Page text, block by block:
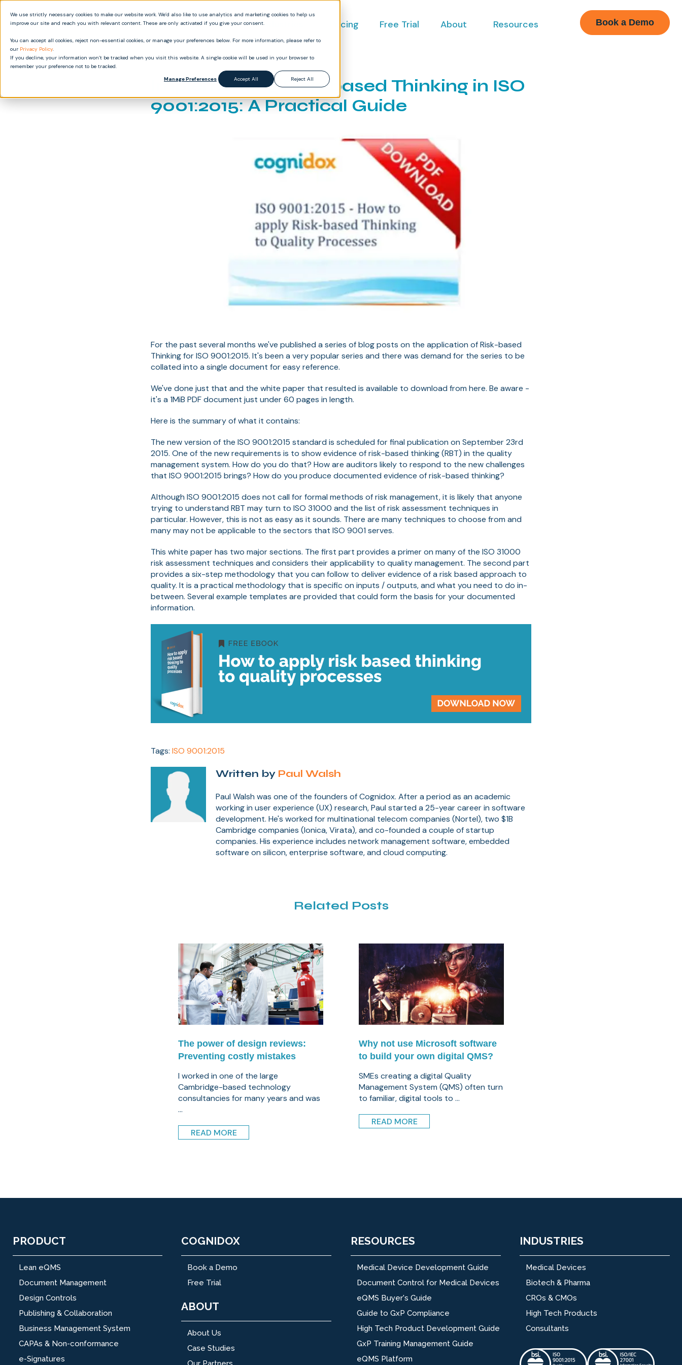
We use strictly necessary cookies to make our website work. We’d also like to use analytics and marketing cookies to help us
improve our site and reach you with relevant content. These are only activated if you give your consent.
You can accept all cookies, reject non-essential cookies, or manage your preferences below. For more information, please refer to
our Privacy Policy.
If you decline, your information won’t be tracked when you visit this website. A single cookie will be used in your browser to
remember your preference not to be tracked.
Manage Preferences
Accept All Reject All
Product Industries Pricing Free Trial About Resources Book a Demo
Implementing Risk-based Thinking in ISO
9001:2015: A Practical Guide
For the past several months we've published a series of blog posts on the application of Risk-based
Thinking for ISO 9001:2015. It's been a very popular series and there was demand for the series to be
collated into a single document for easy reference.
We've done just that and the white paper that resulted is available to download from here. Be aware -
it's a 1MiB PDF document just under 60 pages in length.
Here is the summary of what it contains:
The new version of the ISO 9001:2015 standard is scheduled for final publication on September 23rd
2015. One of the new requirements is to show evidence of risk-based thinking (RBT) in the quality
management system. How do you do that? How are auditors likely to respond to the new challenges
that ISO 9001:2015 brings? How do you produce documented evidence of risk-based thinking?
Although ISO 9001:2015 does not call for formal methods of risk management, it is likely that anyone
trying to understand RBT may turn to ISO 31000 and the list of risk assessment techniques in
particular. However, this is not as easy as it sounds. There are many techniques to choose from and
many may not be applicable to the sectors that ISO 9001 serves.
This white paper has two major sections. The first part provides a primer on many of the ISO 31000
risk assessment techniques and considers their applicability to quality management. The second part
provides a six-step methodology that you can follow to deliver evidence of a risk based approach to
quality. It is a practical methodology that is specific on inputs / outputs, and what you need to do in-
between. Several example templates are provided that could form the basis for your documented
information.
Tags: ISO 9001:2015
Written by Paul Walsh
Paul Walsh was one of the founders of Cognidox. After a period as an academic
working in user experience (UX) research, Paul started a 25-year career in software
development. He's worked for multinational telecom companies (Nortel), two $1B
Cambridge companies (Ionica, Virata), and co-founded a couple of startup
companies. His experience includes network management software, embedded
software on silicon, enterprise software, and cloud computing.
Related Posts
The power of design reviews:
Preventing costly mistakes
I worked in one of the large
Cambridge-based technology
consultancies for many years and was
...
READ MORE
Why not use Microsoft software
to build your own digital QMS?
SMEs creating a digital Quality
Management System (QMS) often turn
to familiar, digital tools to ...
READ MORE
PRODUCT
Lean eQMS
Document Management
Design Controls
Publishing & Collaboration
Business Management System
CAPAs & Non-conformance
e-Signatures
COGNIDOX
Book a Demo
Free Trial
ABOUT
About Us
Case Studies
RESOURCES
Medical Device Development Guide
Document Control for Medical Devices
eQMS Buyer's Guide
Guide to GxP Compliance
High Tech Product Development Guide
GxP Training Management Guide
eQMS Platform
INDUSTRIES
Medical Devices
Biotech & Pharma
CROs & CMOs
High Tech Products
Consultants